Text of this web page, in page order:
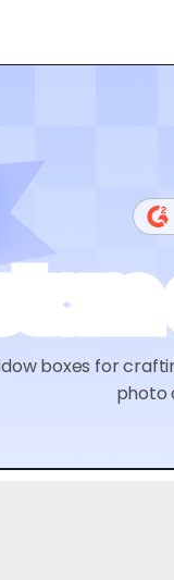
boxes for
photo